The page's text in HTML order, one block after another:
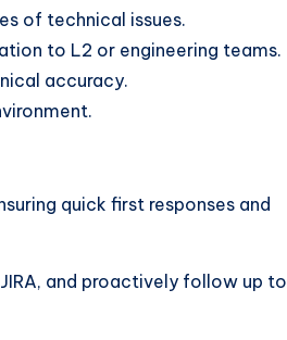
of technical issues.
to L2 or engineering teams.
accuracy.
quick first responses and
and proactively follow up to